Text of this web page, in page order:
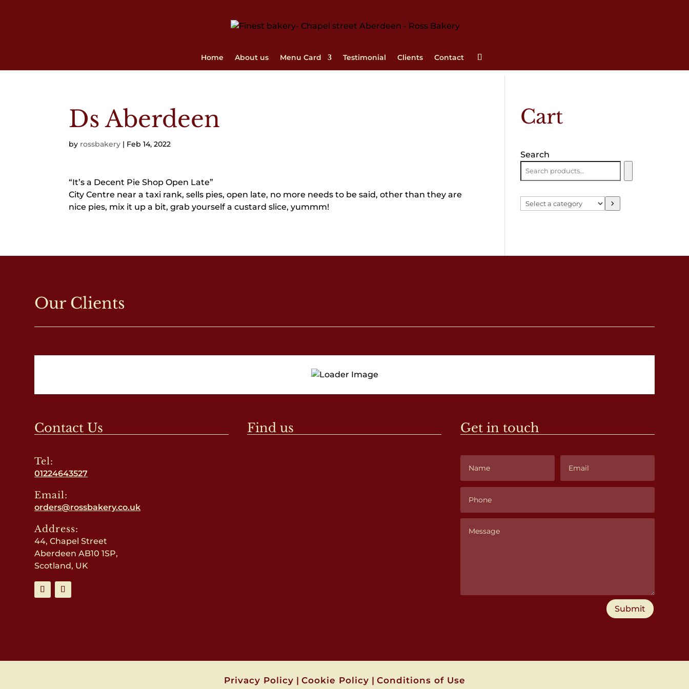
Home About us Menu Card Testimonial Clients Contact
Ds Aberdeen
by rossbakery | Feb 14, 2022
“It’s a Decent Pie Shop Open Late”
City Centre near a taxi rank, sells pies, open late, no more needs to be said, other than they are
nice pies, mix it up a bit, grab yourself a custard slice, yummm!
Cart
Search
Select
a
Our Clients
Contact Us
Tel:
01224643527
Email:
orders@rossbakery.co.uk
Address:
44, Chapel Street
Aberdeen AB10 1SP,
Scotland, UK
Find us Get in touch
Submit
Privacy Policy | Cookie Policy | Conditions of Use